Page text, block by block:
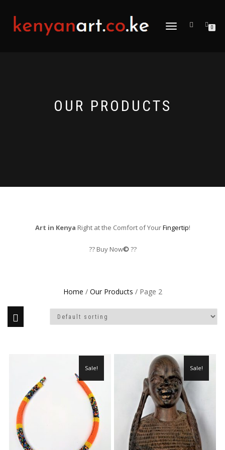
TOGGLE
0
OUR PRODUCTS
Art in Kenya Right at the Comfort of YourFingertip!
?? Buy Now© ??
Home / Our Products / Page 2
Sale! Sale!